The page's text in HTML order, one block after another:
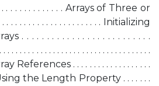
. . . . . . . . . . . . . . . Arrays of Three or
. . . . . . . . . . . . . . . . . . . . . Initializing
. . . . . . . . . . . . . . . . . . . . . . . . . .
. . . . . . . . . . . . . . . . . . . . . . . . . . . . . . . . .
References . . . . . . . . . . . . . . . . . . .
. Using the Length Property . . . . . . .